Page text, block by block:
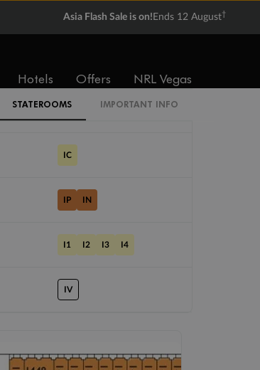
Asia Flash Sale is on! Ends 12 August†
Hotels Offers NRL Vegas
STATEROOMS IMPORTANT INFO
CI
IC
IP IN
I1 I2 I3 I4
IV